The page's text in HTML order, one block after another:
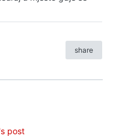
share
post